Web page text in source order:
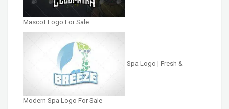
Mascot Logo For Sale
Spa Logo | Fresh &
Modern Spa Logo For Sale